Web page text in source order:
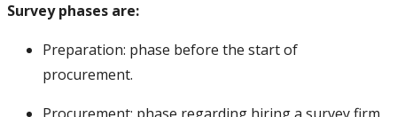
Congo, Rep.
Survey phases are:
Preparation: phase before the start of
procurement.